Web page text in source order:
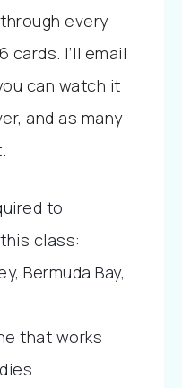
every
cards. I’ll email
can watch it
and as many
to
class:
Bermuda Bay,
that works